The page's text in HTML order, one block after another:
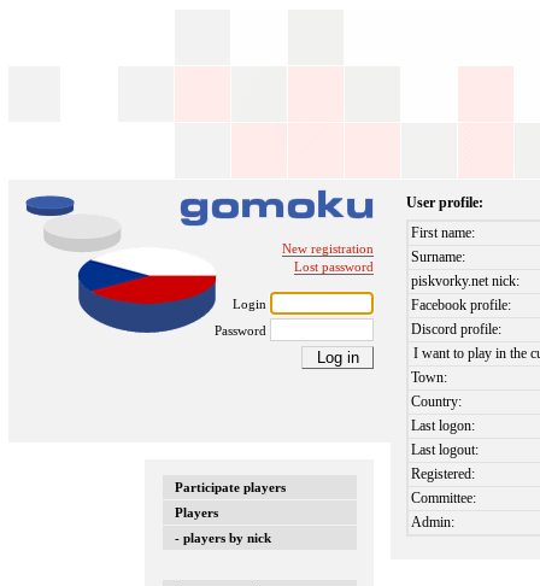
New registration
Lost password
Login
Password
Participate players
Players
- players by nick
User profile:
First name:
Surname:
piskvorky.net nick:
Facebook profile:
Discord profile:
I want to play in the
Town:
Country:
Last logon:
Last logout:
Registered:
Committee:
Admin: